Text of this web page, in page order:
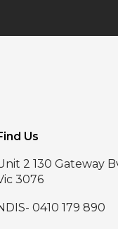
Us
2 130 Gateway
3076
0410 179 890